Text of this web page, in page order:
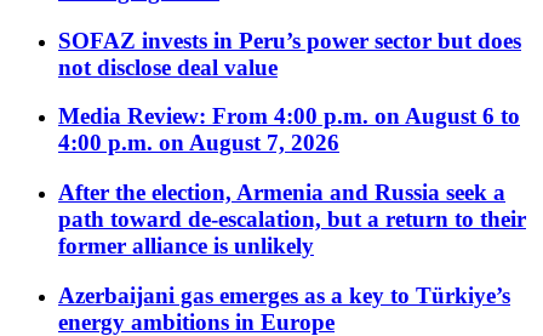
SOFAZ invests in Peru’s power sector but does
not disclose deal value
Media Review: From 4:00 p.m. on August 6 to
4:00 p.m. on August 7, 2026
After the election, Armenia and Russia seek a
path toward de-escalation, but a return to their
former alliance is unlikely
Azerbaijani gas emerges as a key to Türkiye’s
energy ambitions in Europe